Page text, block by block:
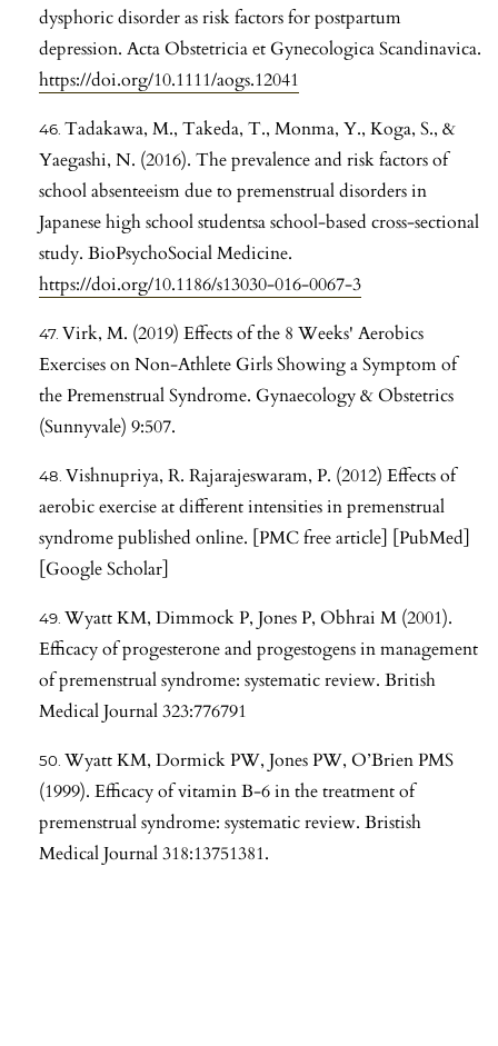
dysphoric disorder as risk factors for postpartum
depression. Acta Obstetricia et Gynecologica Scandinavica.
https://doi.org/10.1111/aogs.12041
Tadakawa, M., Takeda, T., Monma, Y., Koga, S., &
Yaegashi, N. (2016). The prevalence and risk factors of
school absenteeism due to premenstrual disorders in
Japanese high school studentsa school-based cross-sectional
study. BioPsychoSocial Medicine.
https://doi.org/10.1186/s13030-016-0067-3
Virk, M. (2019) Effects of the 8 Weeks' Aerobics
Exercises on Non-Athlete Girls Showing a Symptom of
the Premenstrual Syndrome. Gynaecology & Obstetrics
(Sunnyvale) 9:507.
Vishnupriya, R. Rajarajeswaram, P. (2012) Effects of
aerobic exercise at different intensities in premenstrual
syndrome published online. [PMC free article] [PubMed]
[Google Scholar]
Wyatt KM, Dimmock P, Jones P, Obhrai M (2001).
Efficacy of progesterone and progestogens in management
of premenstrual syndrome: systematic review. British
Medical Journal 323:776791
Wyatt KM, Dormick PW, Jones PW, O’Brien PMS
(1999). Efficacy of vitamin B-6 in the treatment of
premenstrual syndrome: systematic review. Bristish
Medical Journal 318:13751381.